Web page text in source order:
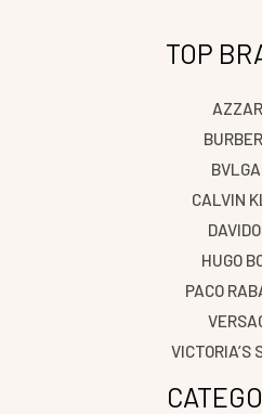
TOP
CALVIN
HUGO
PACO
VICTORIA’S